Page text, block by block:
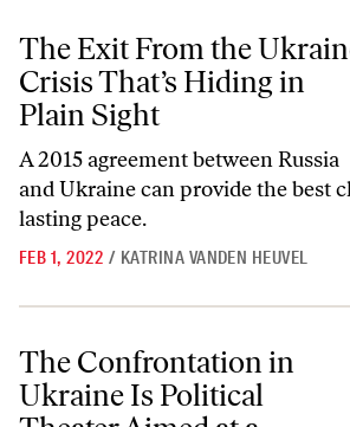
The Exit From the Ukraine Crisis That’s
The Exit From the
Crisis That’s Hiding in
Plain Sight
A 2015 agreement between Russia
and Ukraine can provide the best
lasting peace.
FEB 1, 2022 / KATRINA VANDEN HEUVEL
The Confrontation in Ukraine Is Political
The Confrontation in
Ukraine Is Political